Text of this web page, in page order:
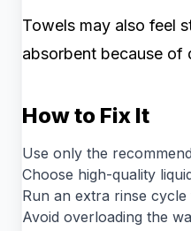
Towels may also feel
absorbent because of
How to Fix It
Use only the
Choose high-quality
Run an extra rinse
Avoid overloading the